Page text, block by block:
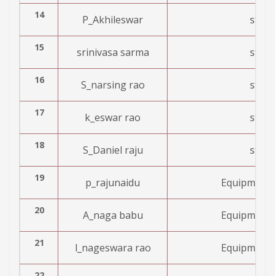
14 P_Akhileswar
15 srinivasa sarma
16 S_narsing rao
17 k_eswar rao
18 S_Daniel raju
19 p_rajunaidu Equipment
20 A_naga babu Equipment
21 l_nageswara rao Equipment